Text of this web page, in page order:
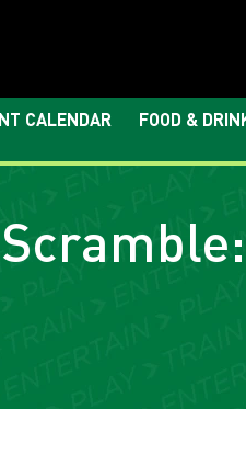
CALENDAR FOOD &